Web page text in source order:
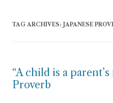
TAG ARCHIVES: JAPANESE
“A child is a
Proverb